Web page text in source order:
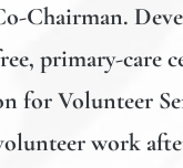
Chairman.
primary-care
for Volunteer
work